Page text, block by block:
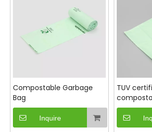
designed to leave minimal
our compostable garbage bags
alternative to traditional plastic
your green initiatives without
performance.
Compostable Garbage
Bag
Inquire
TUV
bag for